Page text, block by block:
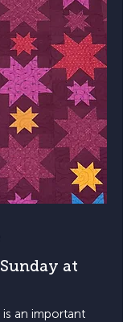
at
is an important